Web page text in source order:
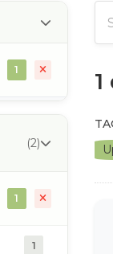
1
(2)
1
1